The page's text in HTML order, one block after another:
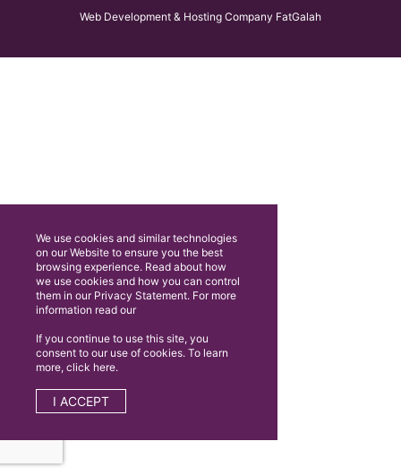
Web Development & Hosting Company FatGalah
We use cookies and similar technologies
on our Website to ensure you the best
browsing experience. Read about how
we use cookies and how you can control
them in our Privacy Statement. For more
information read our
If you continue to use this site, you
consent to our use of cookies. To learn
more, click here.
I ACCEPT